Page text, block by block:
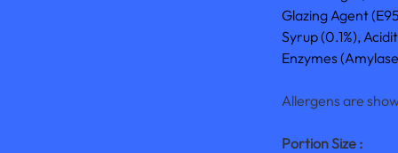
Glazing Agent
Syrup (0.1%),
Enzymes
Allergens are
Portion Size :